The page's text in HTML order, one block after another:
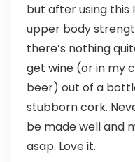
but after using this
upper body
there’s nothing
get wine (or in my
beer) out of a
stubborn cork.
be made well and
asap. Love it.